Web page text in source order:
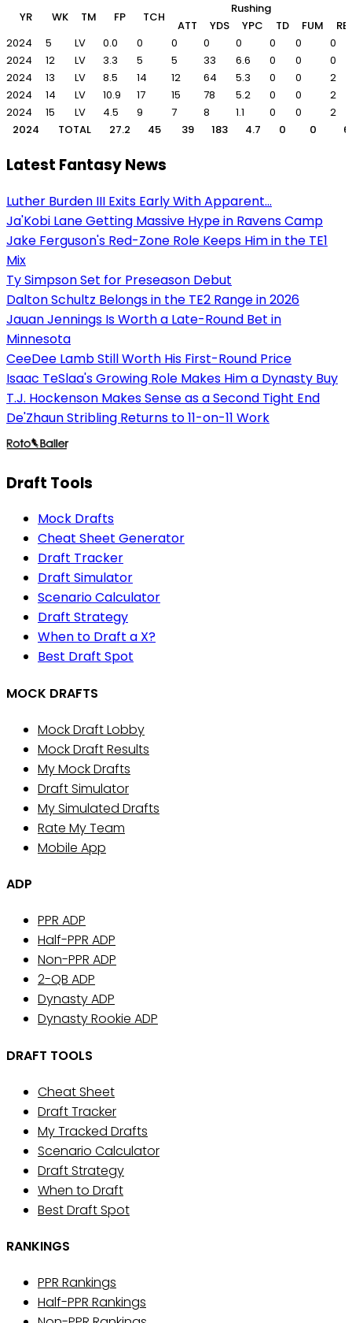
YR WK TM FP TCH
Rushing
ATT
YDS YPC TD FUM
2024
5 LV 0.0 0 0 0 0 0 0
0
2024
12 LV 3.3 5 5 33 6.6 0 0
0
2024
13 LV 8.5 14 12 64 5.3 0 0
2
2024
14 LV 10.9 17 15 78 5.2 0 0
2
2024
15 LV 4.5 9 7 8 1.1 0 0
2
2024
TOTAL 27.2 45 39 183 4.7 0 0 6
Latest Fantasy News
Luther Burden III Exits Early With Apparent...
Ja'Kobi Lane Getting Massive Hype in Ravens Camp
Jake Ferguson's Red-Zone Role Keeps Him in the TE1
Mix
Ty Simpson Set for Preseason Debut
Dalton Schultz Belongs in the TE2 Range in 2026
Jauan Jennings Is Worth a Late-Round Bet in
Minnesota
CeeDee Lamb Still Worth His First-Round Price
Isaac TeSlaa's Growing Role Makes Him a Dynasty Buy
T.J. Hockenson Makes Sense as a Second Tight End
De'Zhaun Stribling Returns to 11-on-11 Work
Draft Tools
Mock Drafts
Cheat Sheet Generator
Draft Tracker
Draft Simulator
Scenario Calculator
Draft Strategy
When to Draft a X?
Best Draft Spot
MOCK DRAFTS
Mock Draft Lobby
Mock Draft Results
My Mock Drafts
Draft Simulator
My Simulated Drafts
Rate My Team
Mobile App
ADP
PPR ADP
Half-PPR ADP
Non-PPR ADP
2-QB ADP
Dynasty ADP
Dynasty Rookie ADP
DRAFT TOOLS
Cheat Sheet
Draft Tracker
My Tracked Drafts
Scenario Calculator
Draft Strategy
When to Draft
Best Draft Spot
RANKINGS
PPR Rankings
Half-PPR Rankings